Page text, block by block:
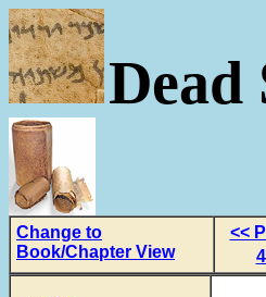
Dead
Change to
Book/Chapter View
<<